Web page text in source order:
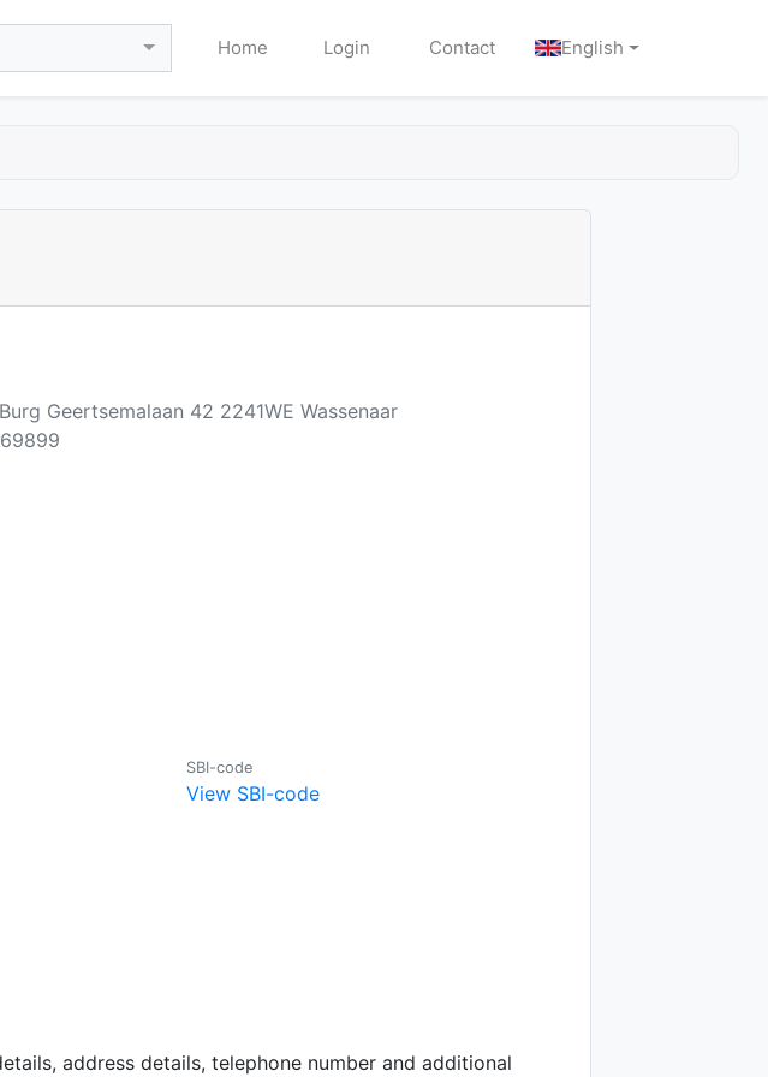
Home Login Contact English
Geertsemalaan 42 2241WE Wassenaar
SBI-code
View SBI-code
address details, telephone number and additional